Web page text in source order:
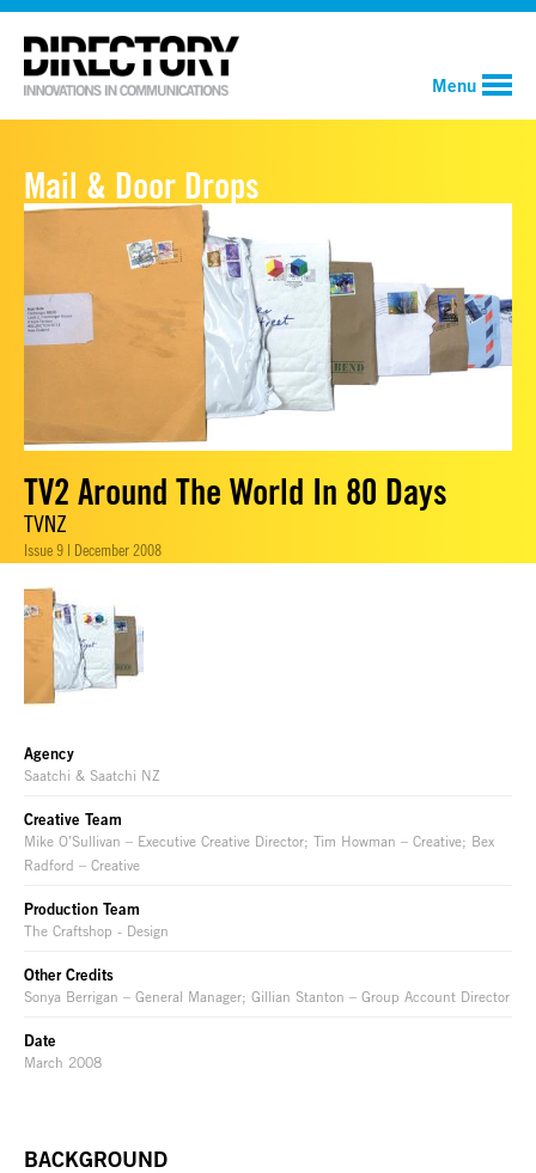
Menu
Mail & Door Drops
TV2 Around The World In 80 Days
TVNZ
Issue 9 | December 2008
Agency
Saatchi & Saatchi NZ
Creative Team
Mike O’Sullivan – Executive Creative Director; Tim Howman – Creative; Bex
Radford – Creative
Production Team
The Craftshop - Design
Other Credits
Sonya Berrigan – General Manager; Gillian Stanton – Group Account Director
Date
March 2008
BACKGROUND